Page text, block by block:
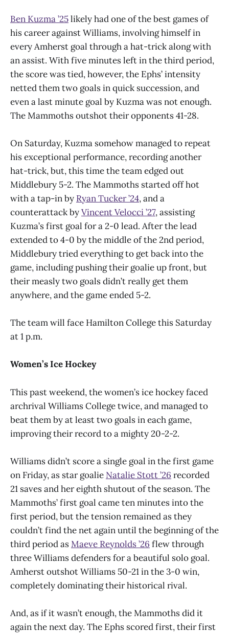
Ben Kuzma ’25likely had one of the best games of
his career against Williams, involving himself in
every Amherst goal through a hat-trick along with
an assist. With five minutes left in the third period,
the score was tied, however, the Ephs’ intensity
netted them two goals in quick succession, and
even a last minute goal by Kuzma was not enough.
The Mammoths outshot their opponents 41-28.
On Saturday, Kuzma somehow managed to repeat
his exceptional performance, recording another
hat-trick, but, this time the team edged out
Middlebury 5-2. The Mammoths started off hot
with a tap-in by Ryan Tucker ’24, and a
counterattack byVincent Velocci ’27, assisting
Kuzma’s first goal for a 2-0 lead. After the lead
extended to 4-0 by the middle of the 2nd period,
Middlebury tried everything to get back into the
game, including pushing their goalie up front, but
their measly two goals didn’t really get them
anywhere, and the game ended 5-2.
The team will face Hamilton College this Saturday
at 1 p.m.
Women’s Ice Hockey
This past weekend, the women’s ice hockey faced
archrival Williams College twice, and managed to
beat them by at least two goals in each game,
improving their record to a mighty 20-2-2.
Williams didn’t score a single goal in the first game
on Friday, as star goalie Natalie Stott ’26 recorded
21 saves and her eighth shutout of the season. The
Mammoths’ first goal came ten minutes into the
first period, but the tension remained as they
couldn’t find the net again until the beginning of the
third period asMaeve Reynolds ’26 flew through
three Williams defenders for a beautiful solo goal.
Amherst outshot Williams 50-21 in the 3-0 win,
completely dominating their historical rival.
And, as if it wasn’t enough, the Mammoths did it
again the next day. The Ephs scored first, their first